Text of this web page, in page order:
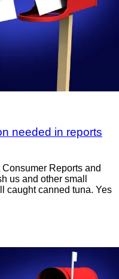
needed in reports
Reports and
us and other small
caught canned tuna. Yes